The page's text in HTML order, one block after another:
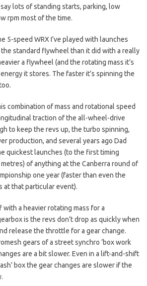
lots of standing starts, parking, low
rpm most of the time.
5-speed WRX I’ve played with launches
standard flywheel than it did with a really
a flywheel (and the rotating mass it’s
it stores. The faster it’s spinning the
combination of mass and rotational speed
traction of the all-wheel-drive
to keep the revs up, the turbo spinning,
production, and several years ago Dad
quickest launches (to the first timing
of anything at the Canberra round of
one year (faster than even the
at that particular event).
a heavier rotating mass for a
is the revs don’t drop as quickly when
release the throttle for a gear change.
gears of a street synchro ‘box work
are a bit slower. Even in a lift-and-shift
box the gear changes are slower if the